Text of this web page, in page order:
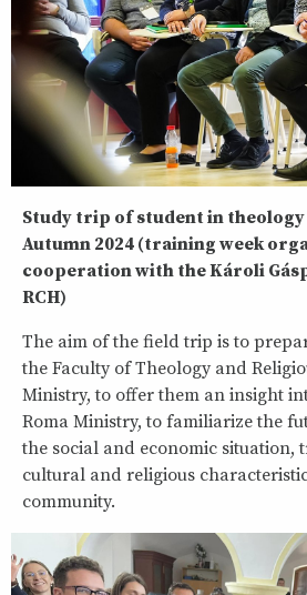
Study trip of student in theology
Autumn 2024 (training week
cooperation with the Károli
RCH)
The aim of the field trip is to
the Faculty of Theology and
Ministry, to offer them an insight
Roma Ministry, to familiarize the
the social and economic situation,
cultural and religious
community.